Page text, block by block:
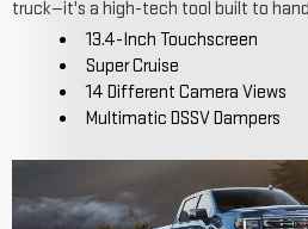
truck—it's a high-tech tool built to
13.4-Inch Touchscreen
Super Cruise
14 Different Camera Views
Multimatic DSSV Dampers